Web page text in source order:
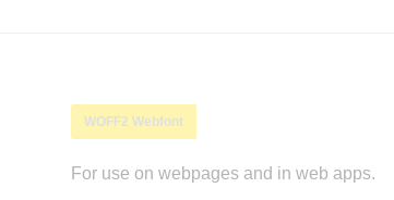
WOFF2 Webfont
For use on webpages and in web apps.